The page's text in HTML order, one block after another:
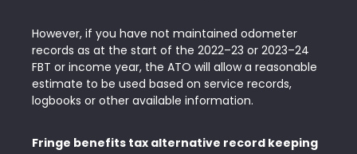
However, if you have not maintained odometer
records as at the start of the 2022–23 or 2023–24
FBT or income year, the ATO will allow a reasonable
estimate to be used based on service records,
logbooks or other available information.
Fringe benefits tax alternative record keeping